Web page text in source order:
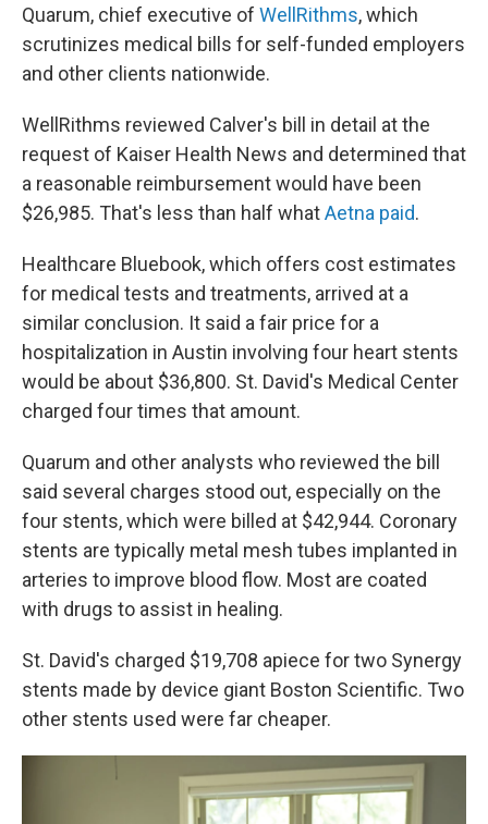
Quarum, chief executive of WellRithms, which
scrutinizes medical bills for self-funded employers
and other clients nationwide.
WellRithms reviewed Calver's bill in detail at the
request of Kaiser Health News and determined that
a reasonable reimbursement would have been
$26,985. That's less than half whatAetna paid.
Healthcare Bluebook, which offers cost estimates
for medical tests and treatments, arrived at a
similar conclusion. It said a fair price for a
hospitalization in Austin involving four heart stents
would be about $36,800. St. David's Medical Center
charged four times that amount.
Quarum and other analysts who reviewed the bill
said several charges stood out, especially on the
four stents, which were billed at $42,944. Coronary
stents are typically metal mesh tubes implanted in
arteries to improve blood flow. Most are coated
with drugs to assist in healing.
St. David's charged $19,708 apiece for two Synergy
stents made by device giant Boston Scientific. Two
other stents used were far cheaper.